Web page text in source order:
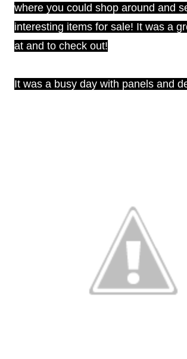
where you could shop around and
interesting items for sale! It was a
at and to check out!
It was a busy day with panels and